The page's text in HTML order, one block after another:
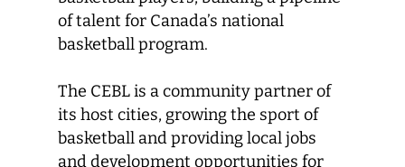
of talent for Canada’s national
basketball program.
The CEBL is a community partner of
its host cities, growing the sport of
basketball and providing local jobs
and development opportunities for